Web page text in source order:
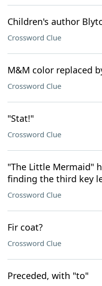
Children's author
Crossword Clue
M&M color replaced
Crossword Clue
"Stat!"
Crossword Clue
"The Little Mermaid"
finding the third key
Crossword Clue
Fir coat?
Crossword Clue
Preceded, with "to"